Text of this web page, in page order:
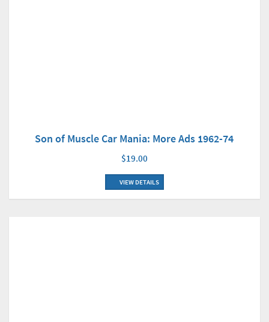
Son of Muscle Car Mania: More Ads 1962-74
$19.00
VIEW DETAILS